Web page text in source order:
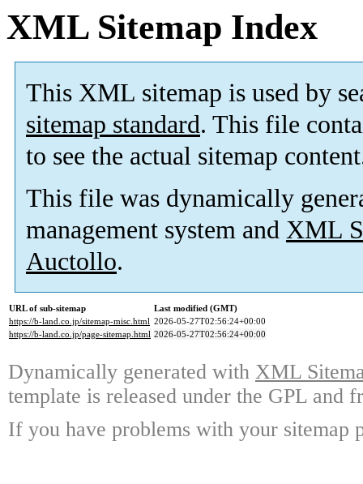
XML Sitemap Index
This XML sitemap is used by
sitemap standard. This file
to see the actual sitemap
This file was dynamically
management system and XML
Auctollo.
URL of sub-sitemap
Last modified (GMT)
https://b-land.co.jp/sitemap-misc.html 2026-05-27T02:56:24+00:00
https://b-land.co.jp/page-sitemap.html 2026-05-27T02:56:24+00:00
Dynamically generated with XML
template is released under the GPL and
If you have problems with your sitemap